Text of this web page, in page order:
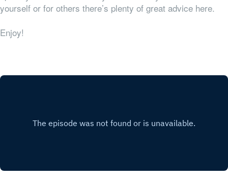
yourself or for others there’s plenty of great advice here.
Enjoy!